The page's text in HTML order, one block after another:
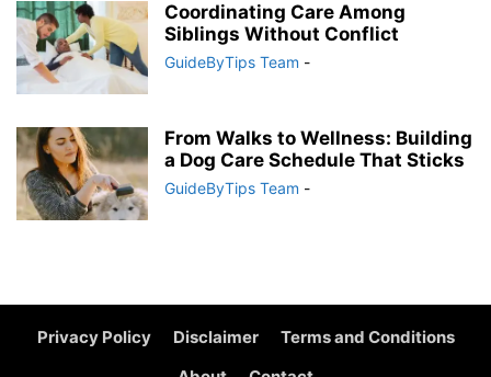
Coordinating Care Among
Siblings Without Conflict
GuideByTips Team -
From Walks to Wellness: Building
a Dog Care Schedule That Sticks
GuideByTips Team -
Privacy Policy Disclaimer
Terms and Conditions